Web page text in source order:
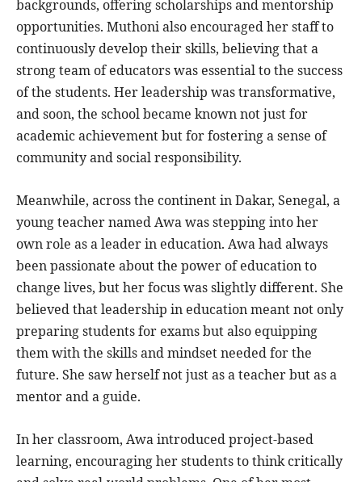
backgrounds, offering scholarships and mentorship
opportunities. Muthoni also encouraged her staff to
continuously develop their skills, believing that a
strong team of educators was essential to the success
of the students. Her leadership was transformative,
and soon, the school became known not just for
academic achievement but for fostering a sense of
community and social responsibility.
Meanwhile, across the continent in Dakar, Senegal, a
young teacher named Awa was stepping into her
own role as a leader in education. Awa had always
been passionate about the power of education to
change lives, but her focus was slightly different. She
believed that leadership in education meant not only
preparing students for exams but also equipping
them with the skills and mindset needed for the
future. She saw herself not just as a teacher but as a
mentor and a guide.
In her classroom, Awa introduced project-based
learning, encouraging her students to think critically